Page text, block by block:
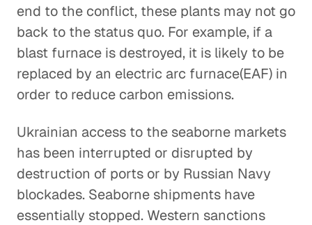
end to the conflict, these plants may not go
back to the status quo. For example, if a
blast furnace is destroyed, it is likely to be
replaced by an electric arc furnace(EAF) in
order to reduce carbon emissions.
Ukrainian access to the seaborne markets
has been interrupted or disrupted by
destruction of ports or by Russian Navy
blockades. Seaborne shipments have
essentially stopped. Western sanctions